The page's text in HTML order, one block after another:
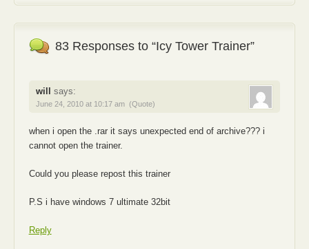
83 Responses to “Icy Tower Trainer”
will says:
June 24, 2010 at 10:17 am (Quote)
when i open the .rar it says unexpected end of archive??? i
cannot open the trainer.
Could you please repost this trainer
P.S i have windows 7 ultimate 32bit
Reply